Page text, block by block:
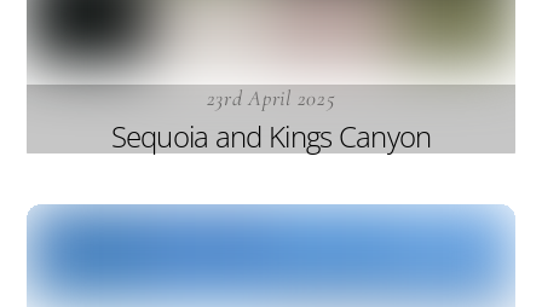
23rd April 2025
Sequoia and Kings Canyon